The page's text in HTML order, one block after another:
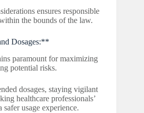
ensures responsible
the bounds of the law.
Dosages:**
paramount for maximizing
potential risks.
dosages, staying vigilant
healthcare professionals’
usage experience.